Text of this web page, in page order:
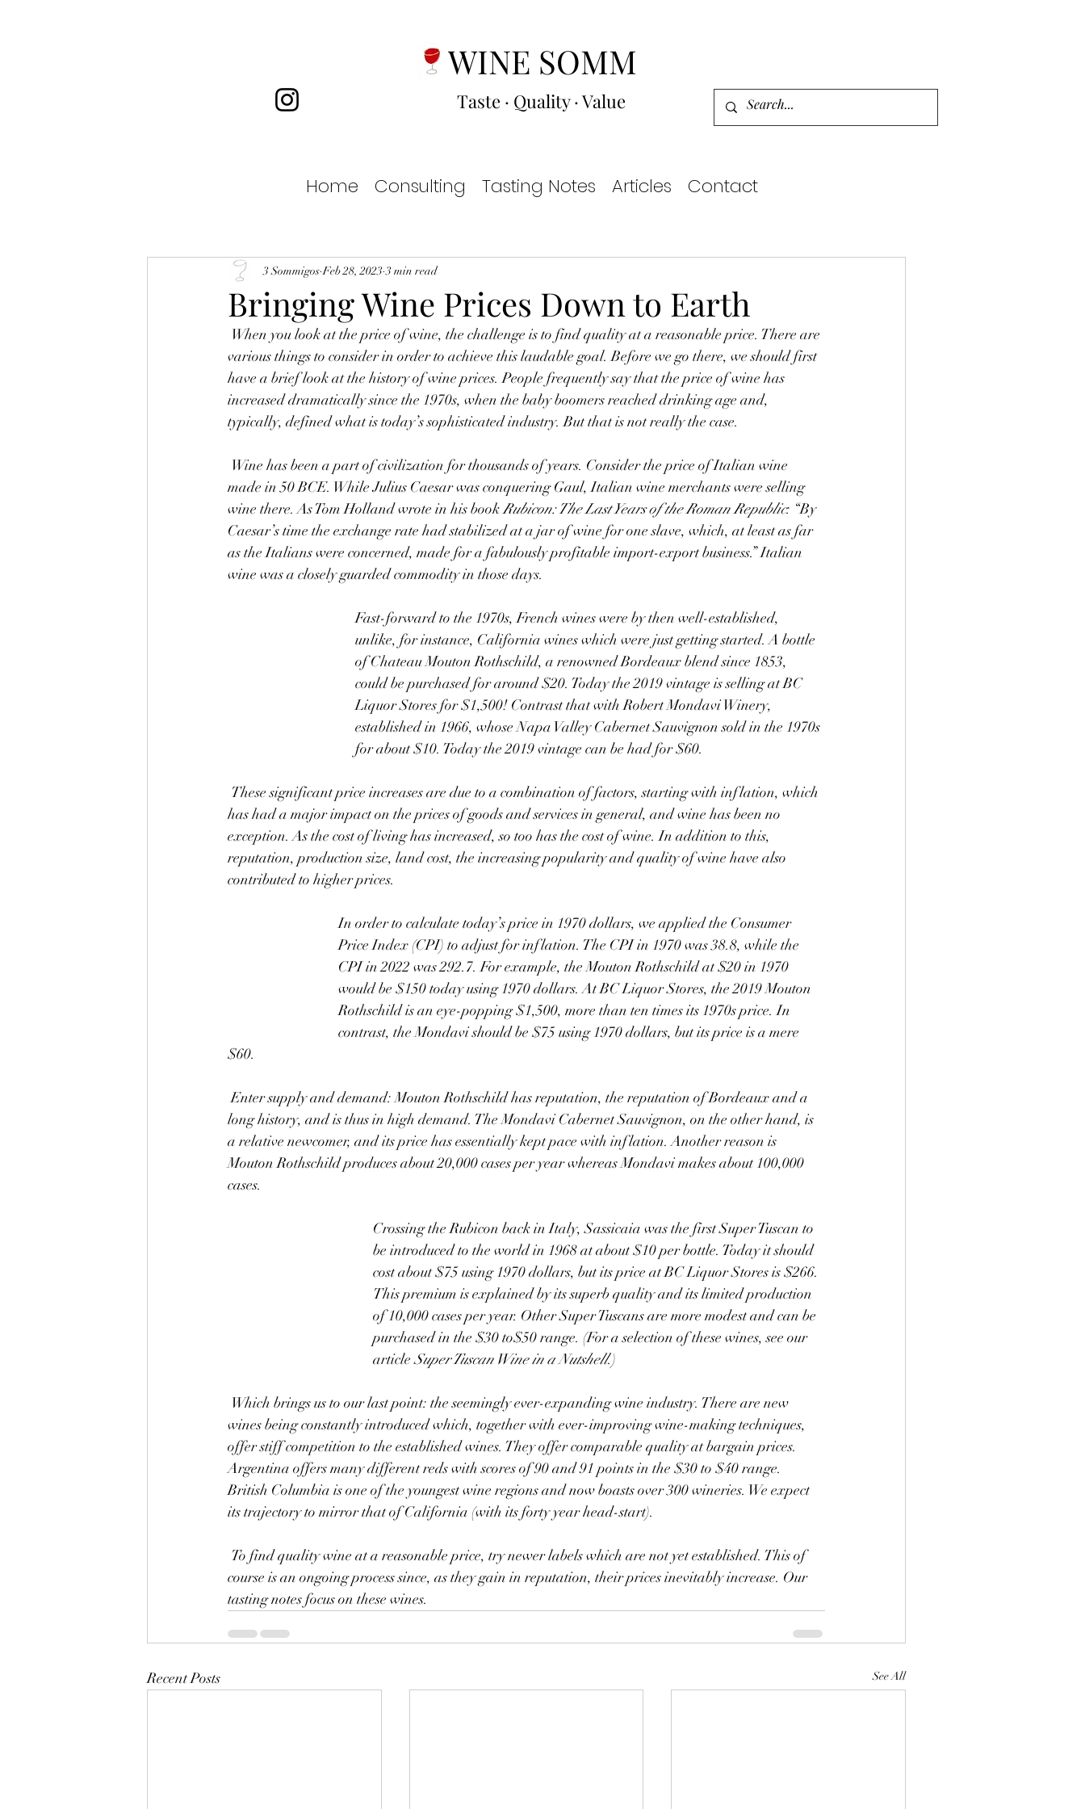
WINE SOMM
Taste · Quality · Value
Home Consulting Tasting Notes Articles Contact
Bringing Wine Prices Down to Earth
3 Sommigos Feb 28, 2023 3 min read
various things to consider in order to achieve this laudable goal. Before we go there, we should first
have a brief look at the history of wine prices. People frequently say that the price of wine has
increased dramatically since the 1970s, when the baby boomers reached drinking age and,
typically, defined what is today’s sophisticated industry. But that is not really the case.
made in 50 BCE. While Julius Caesar was conquering Gaul, Italian wine merchants were selling
wine there. As Tom Holland wrote in his book Rubicon: The Last Years of the Roman Republic: “By
Caesar’s time the exchange rate had stabilized at a jar of wine for one slave, which, at least as far
as the Italians were concerned, made for a fabulously profitable import-export business.” Italian
wine was a closely guarded commodity in those days.
Fast-forward to the 1970s, French wines were by then well-established,
unlike, for instance, California wines which were just getting started. A bottle
of Chateau Mouton Rothschild, a renowned Bordeaux blend since 1853,
could be purchased for around $20. Today the 2019 vintage is selling at BC
Liquor Stores for $1,500! Contrast that with Robert Mondavi Winery,
established in 1966, whose Napa Valley Cabernet Sauvignon sold in the 1970s
for about $10. Today the 2019 vintage can be had for $60.
has had a major impact on the prices of goods and services in general, and wine has been no
exception. As the cost of living has increased, so too has the cost of wine. In addition to this,
reputation, production size, land cost, the increasing popularity and quality of wine have also
contributed to higher prices.
In order to calculate today’s price in 1970 dollars, we applied the Consumer
Price Index (CPI) to adjust for inflation. The CPI in 1970 was 38.8, while the
CPI in 2022 was 292.7. For example, the Mouton Rothschild at $20 in 1970
would be $150 today using 1970 dollars. At BC Liquor Stores, the 2019 Mouton
Rothschild is an eye-popping $1,500, more than ten times its 1970s price. In
contrast, the Mondavi should be $75 using 1970 dollars, but its price is a mere
$60.
Enter supply and demand: Mouton Rothschild has reputation, the reputation of Bordeaux and a
long history, and is thus in high demand. The Mondavi Cabernet Sauvignon, on the other hand, is
a relative newcomer, and its price has essentially kept pace with inflation. Another reason is
Mouton Rothschild produces about 20,000 cases per year whereas Mondavi makes about 100,000
cases.
Crossing the Rubicon back in Italy, Sassicaia was the first Super Tuscan to
be introduced to the world in 1968 at about $10 per bottle. Today it should
cost about $75 using 1970 dollars, but its price at BC Liquor Stores is $266.
This premium is explained by its superb quality and its limited production
of 10,000 cases per year. Other Super Tuscans are more modest and can be
purchased in the $30 to$50 range. (For a selection of these wines, see our
article Super Tuscan Wine in a Nutshell.)
wines being constantly introduced which, together with ever-improving wine-making techniques,
offer stiff competition to the established wines. They offer comparable quality at bargain prices.
Argentina offers many different reds with scores of 90 and 91 points in the $30 to $40 range.
British Columbia is one of the youngest wine regions and now boasts over 300 wineries. We expect
its trajectory to mirror that of California (with its forty year head-start).
course is an ongoing process since, as they gain in reputation, their prices inevitably increase. Our
tasting notes focus on these wines.
Recent Posts See All